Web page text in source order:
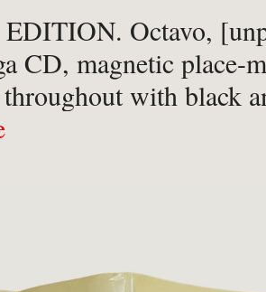
Octavo,
CD, magnetic place-
with black
detailing the band